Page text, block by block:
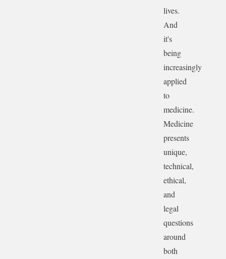
lives.
And
it's
being
increasingly
applied
to
medicine.
Medicine
presents
unique,
technical,
ethical,
and
legal
questions
around
both